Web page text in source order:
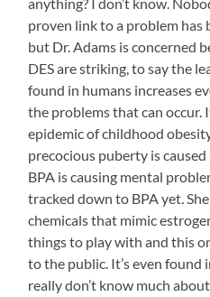
anything? I don’t know.
proven link to a problem has
but Dr. Adams is concerned
DES are striking, to say the
found in humans increases
the problems that can occur.
epidemic of childhood
precocious puberty is
BPA is causing mental
tracked down to BPA yet.
chemicals that mimic
things to play with and this
to the public. It’s even found
really don’t know much